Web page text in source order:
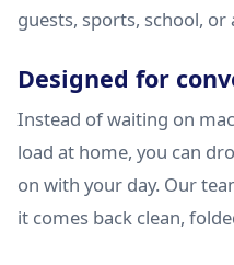
guests, sports, school,
Designed for
Instead of waiting on
load at home, you can
on with your day. Our
it comes back clean,